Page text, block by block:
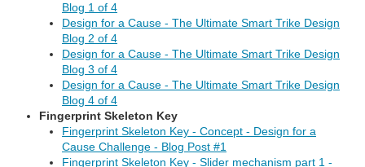
Blog 1 of 4
Design for a Cause - The Ultimate Smart Trike Design
Blog 2 of 4
Design for a Cause - The Ultimate Smart Trike Design
Blog 3 of 4
Design for a Cause - The Ultimate Smart Trike Design
Blog 4 of 4
Fingerprint Skeleton Key
Fingerprint Skeleton Key - Concept - Design for a
Cause Challenge - Blog Post #1
Fingerprint Skeleton Key - Slider mechanism part 1 -